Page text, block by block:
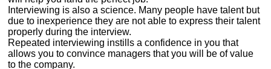
Interviewing is also a science. Many people have talent but
due to inexperience they are not able to express their talent
properly during the interview.
Repeated interviewing instills a confidence in you that
allows you to convince managers that you will be of value
to the company.